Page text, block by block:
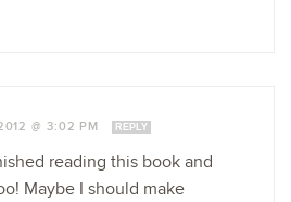
@ 3:02 PM REPLY
reading this book and
Maybe I should make